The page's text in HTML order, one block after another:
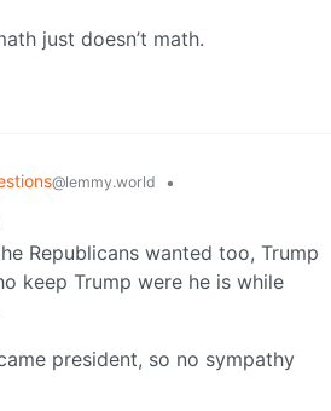
just doesn’t math.
@lemmy.world
•
Republicans wanted too, Trump
keep Trump were he is while
president, so no sympathy